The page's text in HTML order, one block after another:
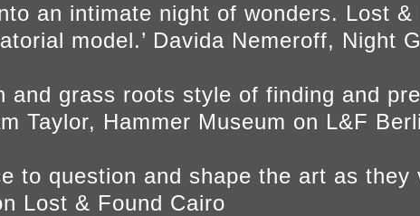
an intimate night of wonders. Lost &
model.’ Davida Nemeroff, Night
and grass roots style of finding and
Taylor, Hammer Museum on L&F
to question and shape the art as they
Lost & Found Cairo